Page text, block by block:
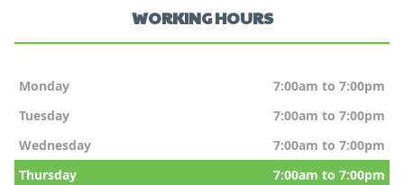
WORKING HOURS
Monday
7:00am to 7:00pm
Tuesday
7:00am to 7:00pm
Wednesday
7:00am to 7:00pm
Thursday
7:00am to 7:00pm